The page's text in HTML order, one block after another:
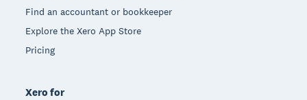
Find an accountant or bookkeeper
Explore the Xero App Store
Pricing
Xero for